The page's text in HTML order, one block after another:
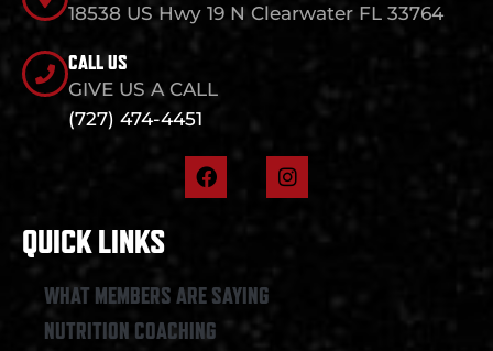
18538 US Hwy 19 N Clearwater FL 33764
CALL US
GIVE US A CALL
(727) 474-4451
F
a
o
k
I
n
QUICK LINKS
WHAT MEMBERS ARE SAYING
NUTRITION COACHING